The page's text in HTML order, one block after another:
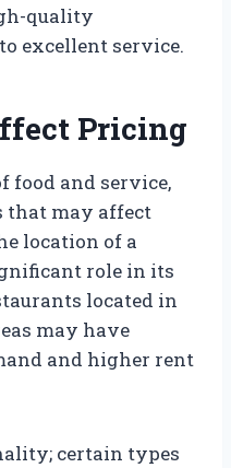
quality
excellent service.
Pricing
food and service,
that may affect
location of a
role in its
located in
may have
and higher rent
certain types